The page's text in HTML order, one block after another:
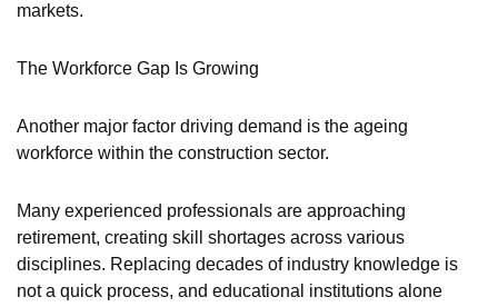
markets.
The Workforce Gap Is Growing
Another major factor driving demand is the ageing
workforce within the construction sector.
Many experienced professionals are approaching
retirement, creating skill shortages across various
disciplines. Replacing decades of industry knowledge is
not a quick process, and educational institutions alone